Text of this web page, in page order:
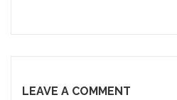
LEAVE A COMMENT